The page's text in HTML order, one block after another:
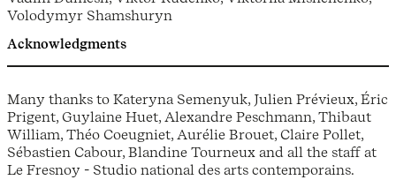
Volodymyr Shamshuryn
Acknowledgments
Many thanks to Kateryna Semenyuk, Julien Prévieux, Éric
Prigent, Guylaine Huet, Alexandre Peschmann, Thibaut
William, Théo Coeugniet, Aurélie Brouet, Claire Pollet,
Sébastien Cabour, Blandine Tourneux and all the staff at
Le Fresnoy - Studio national des arts contemporains.